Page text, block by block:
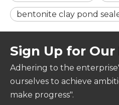
bentonite clay pond
Sign Up for
Adhering to the
ourselves to achieve
make progress".